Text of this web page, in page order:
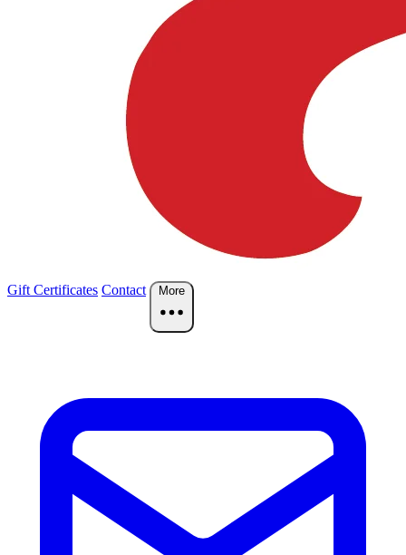
Gift Certificates Contact More